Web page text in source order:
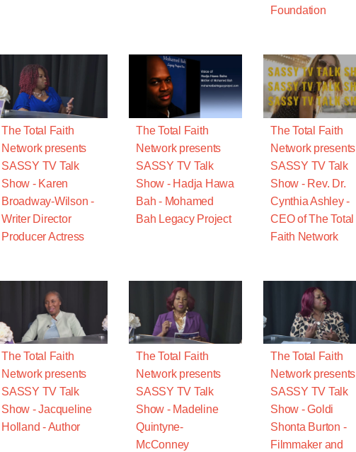
Foundation
The Total Faith
Network presents
SASSY TV Talk
Show - Karen
Broadway-Wilson -
Writer Director
Producer Actress
The Total Faith
Network presents
SASSY TV Talk
Show - Hadja Hawa
Bah - Mohamed
Bah Legacy Project
The Total Faith
Network presents
SASSY TV Talk
Show - Rev. Dr.
Cynthia Ashley -
CEO of The Total
Faith Network
The Total Faith
Network presents
SASSY TV Talk
Show - Jacqueline
Holland - Author
The Total Faith
Network presents
SASSY TV Talk
Show - Madeline
Quintyne-
McConney
The Total Faith
Network presents
SASSY TV Talk
Show - Goldi
Shonta Burton -
Filmmaker and